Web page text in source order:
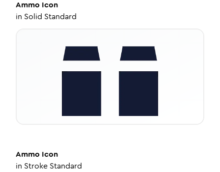
Ammo Icon
in Solid Standard
Ammo Icon
in Stroke Standard